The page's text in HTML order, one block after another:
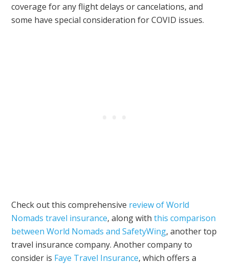
coverage for any flight delays or cancelations, and
some have special consideration for COVID issues.
Check out this comprehensive review of World
Nomads travel insurance, along withthis comparison
between World Nomads and SafetyWing, another top
travel insurance company. Another company to
consider is Faye Travel Insurance, which offers a